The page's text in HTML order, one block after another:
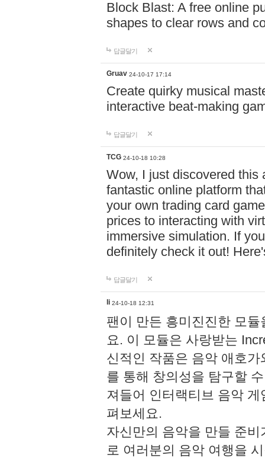
Block Blast: A free online
shapes to clear rows and
답글달기
Gruav 24-10-17 17:14
Create quirky musical
interactive beat-making
답글달기
TCG 24-10-18 10:28
Wow, I just discovered this
fantastic online platform
your own trading card
prices to interacting with
immersive simulation. If
definitely check it out!
답글달기
li 24-10-18 12:31
팬이 만든 흥미진진한 모
요. 이 모듈은 사랑받는
신적인 작품은 음악 애호
를 통해 창의성을 탐구할
져들어 인터랙티브 음악
펴보세요.
자신만의 음악을 만들 준
로 여러분의 음악 여행을